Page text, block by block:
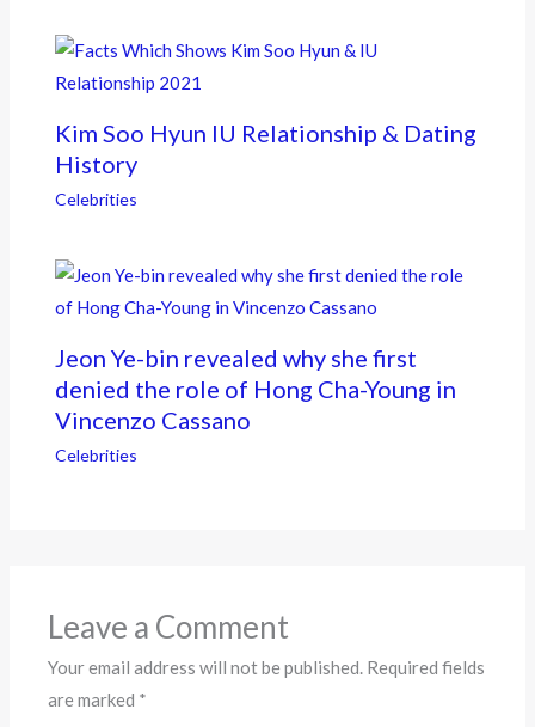
Kim Soo Hyun IU Relationship & Dating
History
Celebrities
Jeon Ye-bin revealed why she first
denied the role of Hong Cha-Young in
Vincenzo Cassano
Celebrities
Leave a Comment
Your email address will not be published. Required fields
are marked *